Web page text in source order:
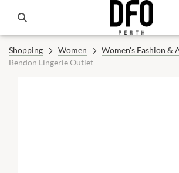
Shopping Women
Women's Fashion &
Bendon Lingerie Outlet